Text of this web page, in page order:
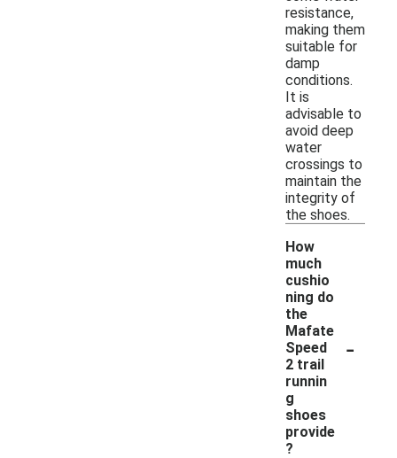
resistance,
making them
suitable for
damp
conditions.
It is
advisable to
avoid deep
water
crossings to
maintain the
integrity of
the shoes.
How
much
cushio
ning do
the
Mafate
Speed
2 trail
runnin
g
shoes
provide
?
-